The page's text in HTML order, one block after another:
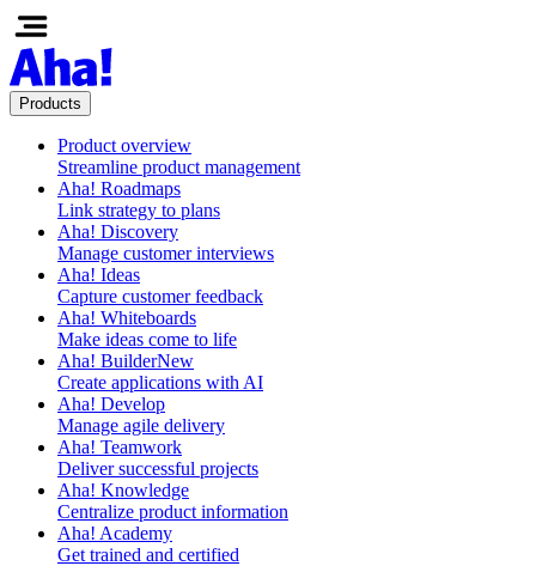
Products
Product overview
Streamline product management
Aha! Roadmaps
Link strategy to plans
Aha! Discovery
Manage customer interviews
Aha! Ideas
Capture customer feedback
Aha! Whiteboards
Make ideas come to life
Aha! BuilderNew
Create applications with AI
Aha! Develop
Manage agile delivery
Aha! Teamwork
Deliver successful projects
Aha! Knowledge
Centralize product information
Aha! Academy
Get trained and certified